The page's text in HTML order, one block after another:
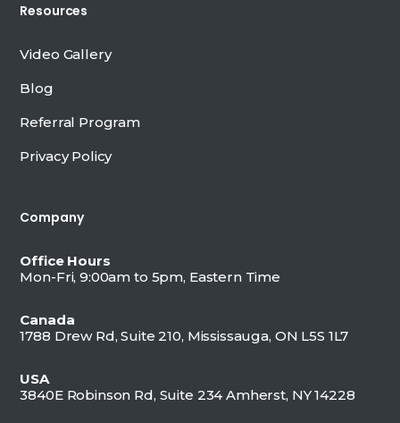
Resources
Video Gallery
Blog
Referral Program
Privacy Policy
Company
Office Hours
Mon-Fri, 9:00am to 5pm, Eastern Time
Canada
1788 Drew Rd, Suite 210, Mississauga, ON L5S 1L7
USA
3840E Robinson Rd, Suite 234 Amherst, NY 14228